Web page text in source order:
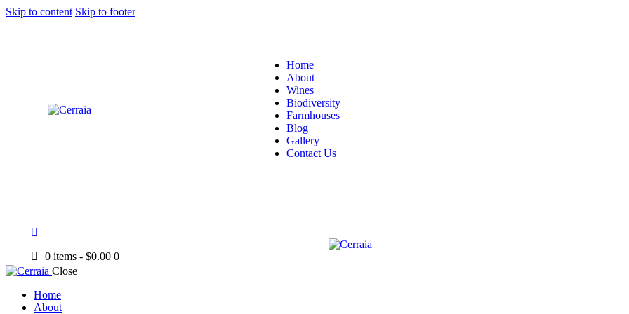
Skip to content Skip to footer
Home
About
Wines
Biodiversity
Farmhouses
Blog
Gallery
Contact Us
0 items - $0.00 0
Close
Home
About